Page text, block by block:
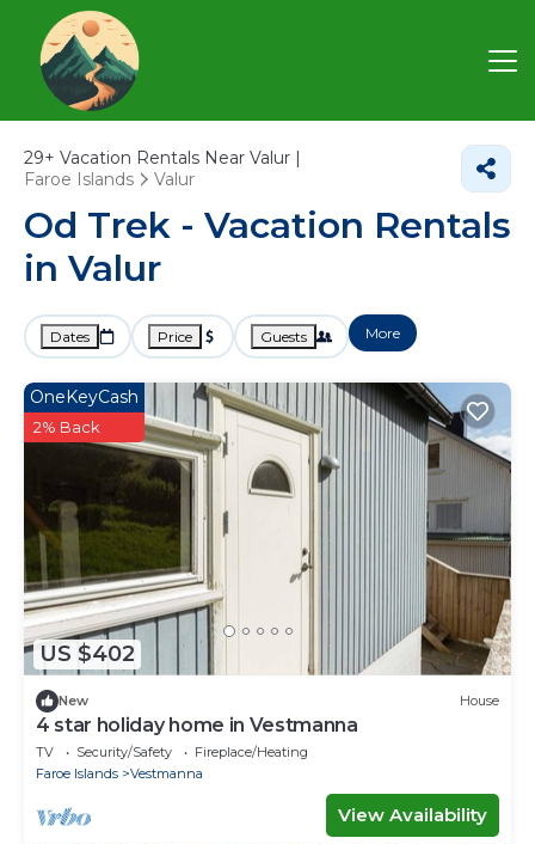
29+ Vacation Rentals Near Valur |
Faroe Islands
Valur
Od Trek - Vacation Rentals
in Valur
Dates Price Guests More
US $402
OneKeyCash
2% Back
New House
4 star holiday home in Vestmanna
TV Security/Safety
Fireplace/Heating
Faroe Islands
Vestmanna
View Availability